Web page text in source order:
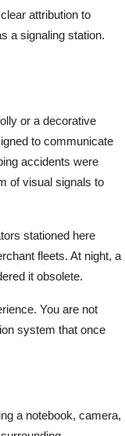
attribution to
a signaling station.
or a decorative
to communicate
accidents were
of visual signals to
stationed here
fleets. At night, a
it obsolete.
You are not
system that once
a notebook, camera,